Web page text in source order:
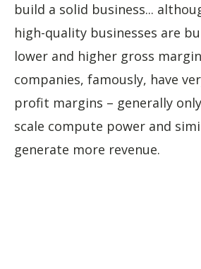
build a solid business...
high-quality businesses are
lower and higher gross
companies, famously, have
profit margins – generally
scale compute power and
generate more revenue.